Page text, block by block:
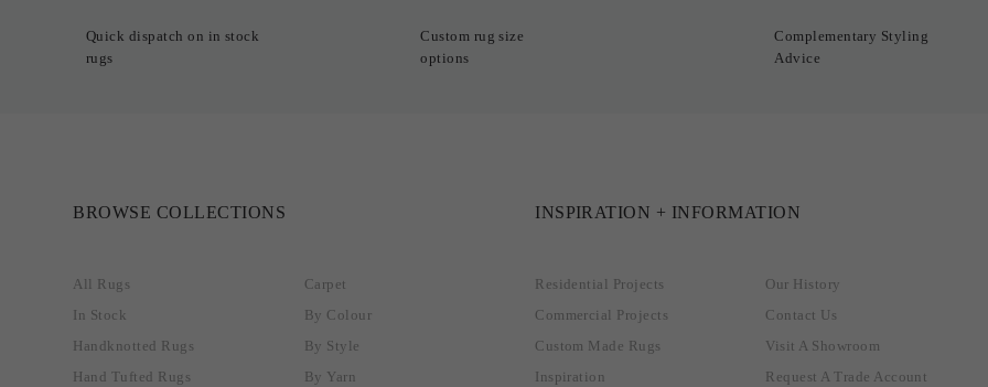
Quick dispatch on in stock
rugs
Custom rug size
options
Complementary Styling
Advice
BROWSE COLLECTIONS
All Rugs
In Stock
Handknotted Rugs
Hand Tufted Rugs
Carpet
By Colour
By Style
By Yarn
INSPIRATION + INFORMATION
Residential Projects
Commercial Projects
Custom Made Rugs
Inspiration
Our History
Contact Us
Visit A Showroom
Request A Trade Account